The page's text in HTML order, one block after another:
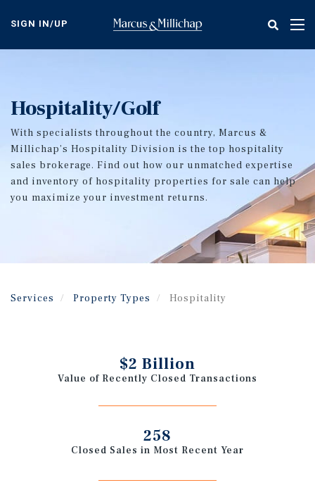
content
SIGN IN/UP
Hospitality/Golf
With specialists throughout the country, Marcus &
Millichap’s Hospitality Division is the top hospitality
sales brokerage. Find out how our unmatched expertise
and inventory of hospitality properties for sale can help
you maximize your investment returns.
Services Property Types Hospitality
$2 Billion
Value of Recently Closed Transactions
258
Closed Sales in Most Recent Year